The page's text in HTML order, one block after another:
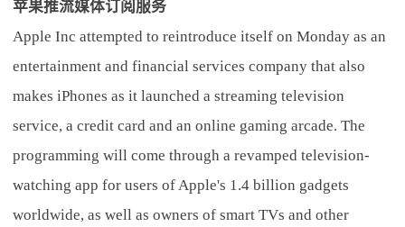
苹果推流媒体订阅服务
Apple Inc attempted to reintroduce itself on Monday as an
entertainment and financial services company that also
makes iPhones as it launched a streaming television
service, a credit card and an online gaming arcade. The
programming will come through a revamped television-
watching app for users of Apple's 1.4 billion gadgets
worldwide, as well as owners of smart TVs and other